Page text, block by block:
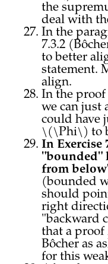
the
deal with
In the
7.3.2
to better
statement.
align.
In the proof
we can just
could have
\(\Phi\) to
In Exercise
"bounded"
from
(bounded
should
right
"backward
that a
Bôcher as
for this